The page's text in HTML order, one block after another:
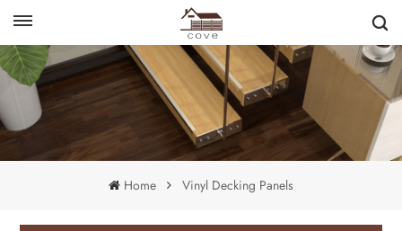
English
français
Home Vinyl Decking Panels